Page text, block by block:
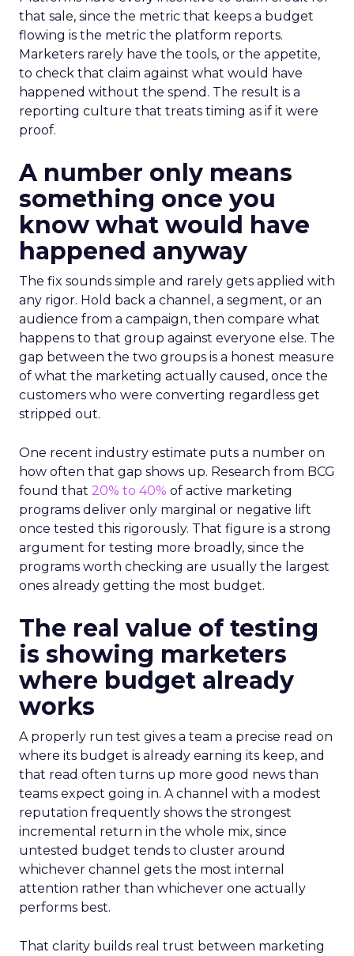
that sale, since the metric that keeps a budget
flowing is the metric the platform reports.
Marketers rarely have the tools, or the appetite,
to check that claim against what would have
happened without the spend. The result is a
reporting culture that treats timing as if it were
proof.
A number only means
something once you
know what would have
happened anyway
The fix sounds simple and rarely gets applied with
any rigor. Hold back a channel, a segment, or an
audience from a campaign, then compare what
happens to that group against everyone else. The
gap between the two groups is a honest measure
of what the marketing actually caused, once the
customers who were converting regardless get
stripped out.
One recent industry estimate puts a number on
how often that gap shows up. Research from BCG
found that 20% to 40% of active marketing
programs deliver only marginal or negative lift
once tested this rigorously. That figure is a strong
argument for testing more broadly, since the
programs worth checking are usually the largest
ones already getting the most budget.
The real value of testing
is showing marketers
where budget already
works
A properly run test gives a team a precise read on
where its budget is already earning its keep, and
that read often turns up more good news than
teams expect going in. A channel with a modest
reputation frequently shows the strongest
incremental return in the whole mix, since
untested budget tends to cluster around
whichever channel gets the most internal
attention rather than whichever one actually
performs best.
That clarity builds real trust between marketing